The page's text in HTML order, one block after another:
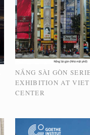
NẮNG SÀI GÒN
EXHIBITION AT
CENTER